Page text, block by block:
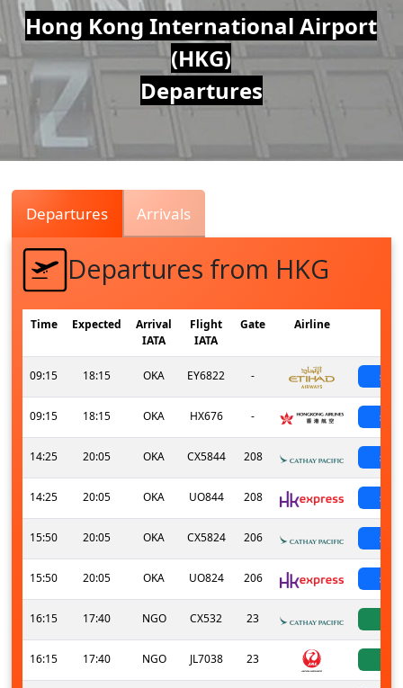
Air
Traffic
Live
Hong Kong International Airport
(HKG)
Departures
Departures Arrivals
Departures from HKG
Time Expected
Arrival
IATA
Flight
IATA
Gate Airline
09:15 18:15 OKA EY6822 -
09:15 18:15 OKA HX676 -
14:25 20:05 OKA CX5844 208
14:25 20:05 OKA UO844 208
15:50 20:05 OKA CX5824 206
15:50 20:05 OKA UO824 206
16:15 17:40 NGO CX532 23
16:15 17:40 NGO JL7038 23